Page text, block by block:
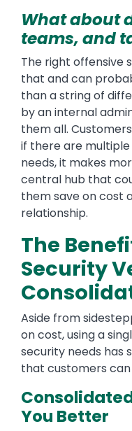
What about
teams, and
The right offensive
that and can
than a string of
by an internal
them all.
if there are
needs, it makes
central hub that
them save on cost
relationship.
The
Security
Aside from
on cost, using a
security needs has
that customers
You Better